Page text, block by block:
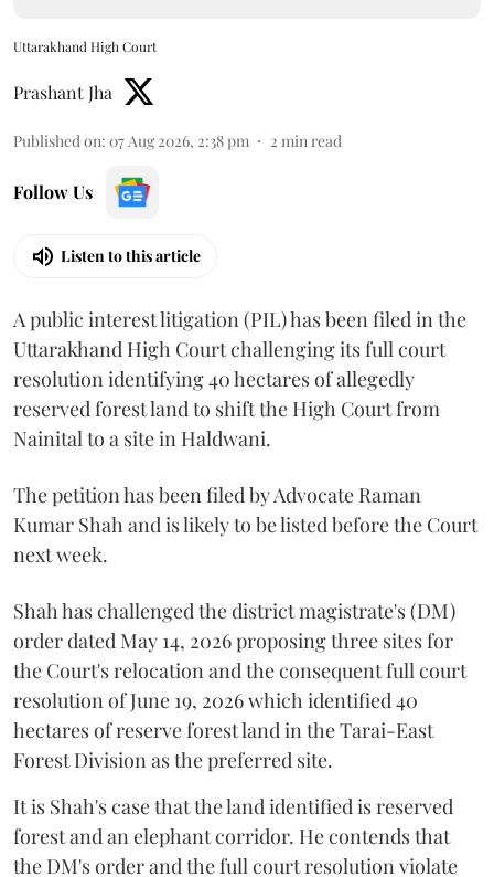
Uttarakhand High Court
Prashant Jha
Published on: 07 Aug 2026, 2:38 pm 2 min read
Follow Us
Listen to this article
A public interest litigation (PIL) has been filed in the
Uttarakhand High Court challenging its full court
resolution identifying 40 hectares of allegedly
reserved forest land to shift the High Court from
Nainital to a site in Haldwani.
The petition has been filed by Advocate Raman
Kumar Shah and is likely to be listed before the Court
next week.
Shah has challenged the district magistrate's (DM)
order dated May 14, 2026 proposing three sites for
the Court's relocation and the consequent full court
resolution of June 19, 2026 which identified 40
hectares of reserve forest land in the Tarai-East
Forest Division as the preferred site.
It is Shah's case that the land identified is reserved
forest and an elephant corridor. He contends that
the DM's order and the full court resolution violate